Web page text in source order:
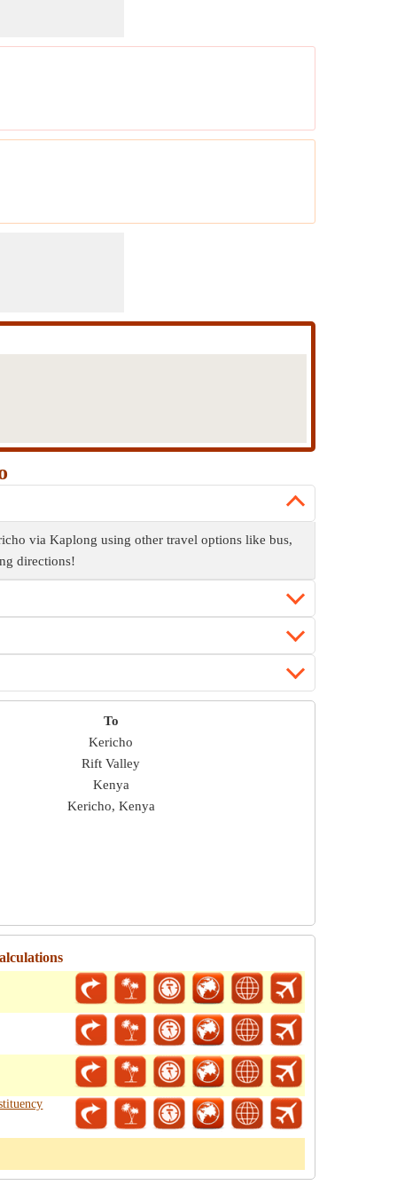
via Kaplong using other travel options like bus,
directions!
To
Kericho
Rift Valley
Kenya
Kericho, Kenya